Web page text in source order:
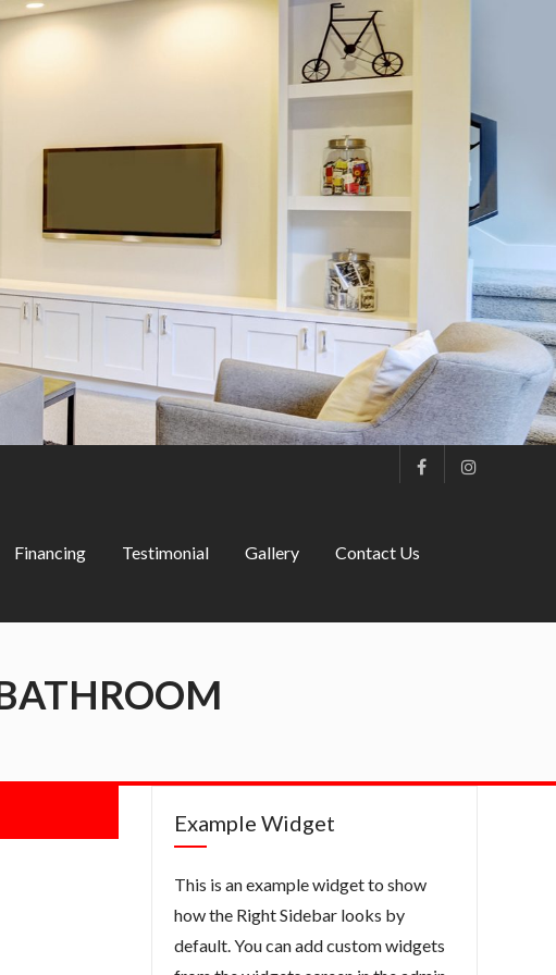
Financing Testimonial Gallery Contact Us
Example Widget
This is an example widget to show
how the Right Sidebar looks by
default. You can add custom widgets